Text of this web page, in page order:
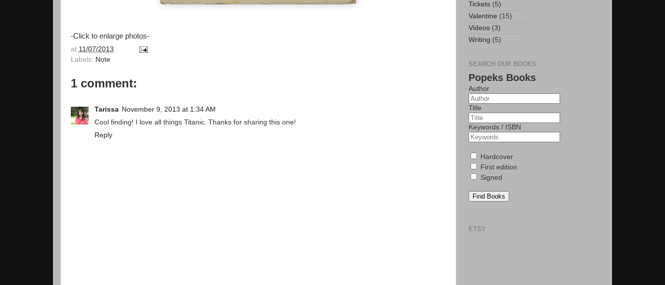
-Click to enlarge photos-
at 11/07/2013
Labels: Note
1 comment:
Tarissa November 9, 2013 at 1:34 AM
Cool finding! I love all things Titanic. Thanks for sharing this one!
Reply
Tickets (5)
Valentine (15)
Videos (3)
Writing (5)
SEARCH OUR BOOKS
Popeks Books
Author
Title
Keywords / ISBN
Hardcover
First edition
Signed
Find Books
ETSY